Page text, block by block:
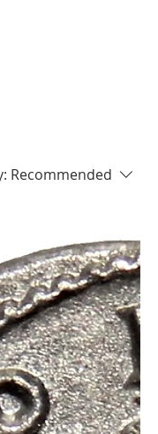
Recommended